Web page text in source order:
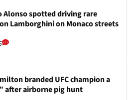
Alonso spotted driving rare
Lamborghini on Monaco streets
branded UFC champion a
after airborne pig hunt